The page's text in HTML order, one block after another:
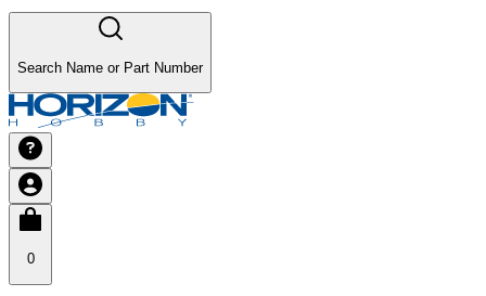
Search Name or Part Number
0